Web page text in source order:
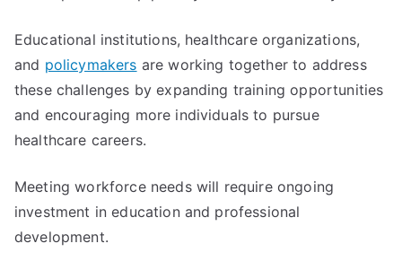
Educational institutions, healthcare organizations,
and policymakers are working together to address
these challenges by expanding training opportunities
and encouraging more individuals to pursue
healthcare careers.
Meeting workforce needs will require ongoing
investment in education and professional
development.